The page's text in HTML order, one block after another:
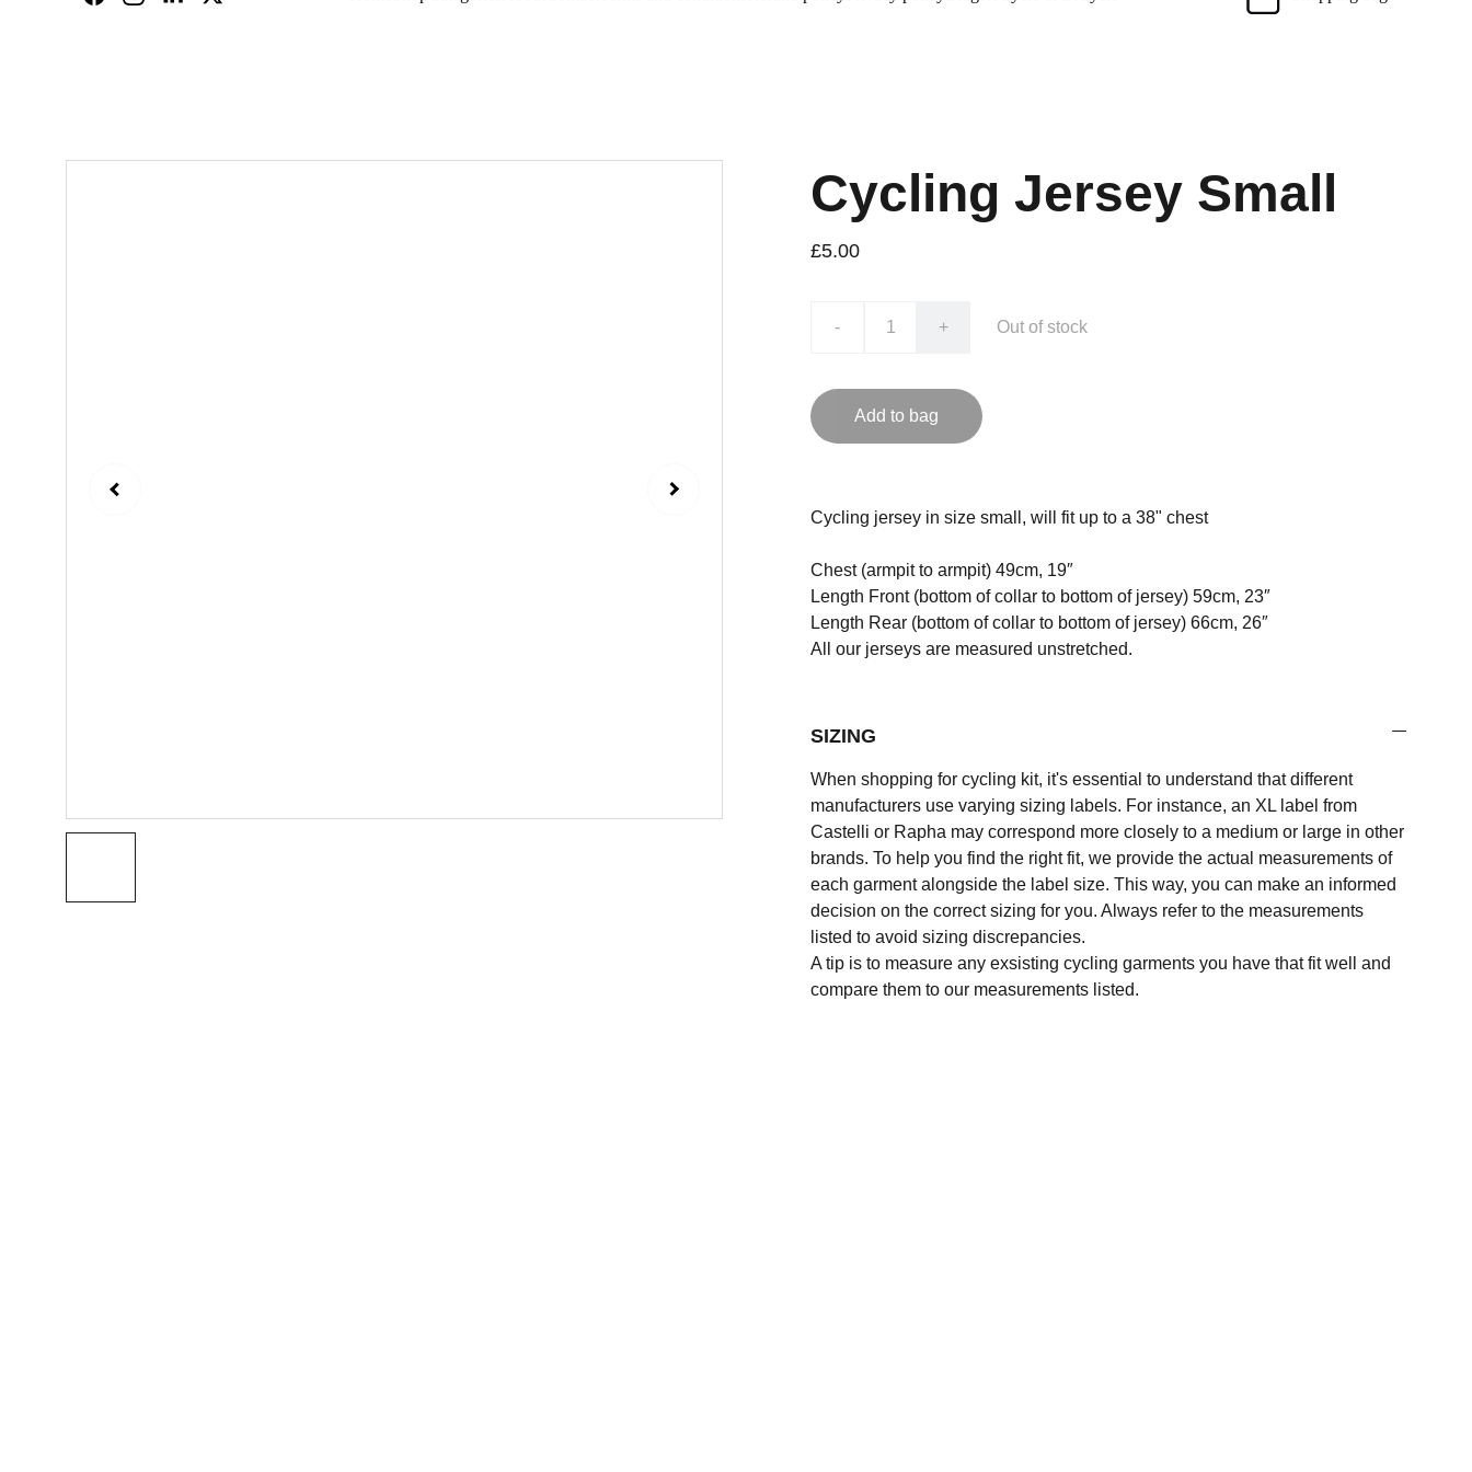
Cycling Jersey Small
£5.00
- + Out of stock
Add to bag
Cycling jersey in size small, will fit up to a 38" chest
Chest (armpit to armpit) 49cm, 19″
Length Front (bottom of collar to bottom of jersey) 59cm, 23″
Length Rear (bottom of collar to bottom of jersey) 66cm, 26″
All our jerseys are measured unstretched.
SIZING
When shopping for cycling kit, it's essential to understand that different
manufacturers use varying sizing labels. For instance, an XL label from
Castelli or Rapha may correspond more closely to a medium or large in other
brands. To help you find the right fit, we provide the actual measurements of
each garment alongside the label size. This way, you can make an informed
decision on the correct sizing for you. Always refer to the measurements
listed to avoid sizing discrepancies.
A tip is to measure any exsisting cycling garments you have that fit well and
compare them to our measurements listed.